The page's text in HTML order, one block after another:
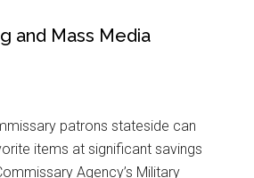
and Mass Media
patrons stateside can
items at significant savings
Agency’s Military